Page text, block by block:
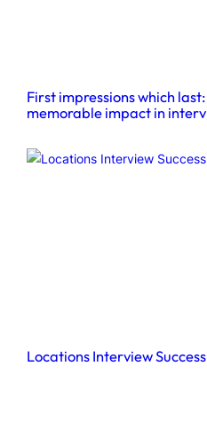
First impressions which
memorable impact in
Locations Interview